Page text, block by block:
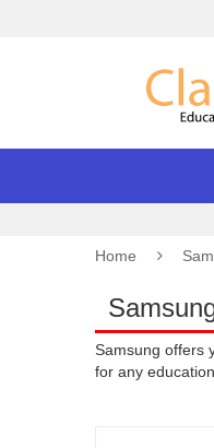
Home
Samsung offers
for any